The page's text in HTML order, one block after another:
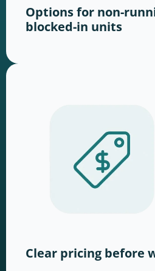
Options for non-
blocked-in units
Clear pricing before